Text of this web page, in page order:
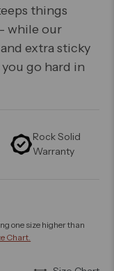
things
while our
extra sticky
go hard in
Rock Solid
Warranty
one size higher than
Chart.